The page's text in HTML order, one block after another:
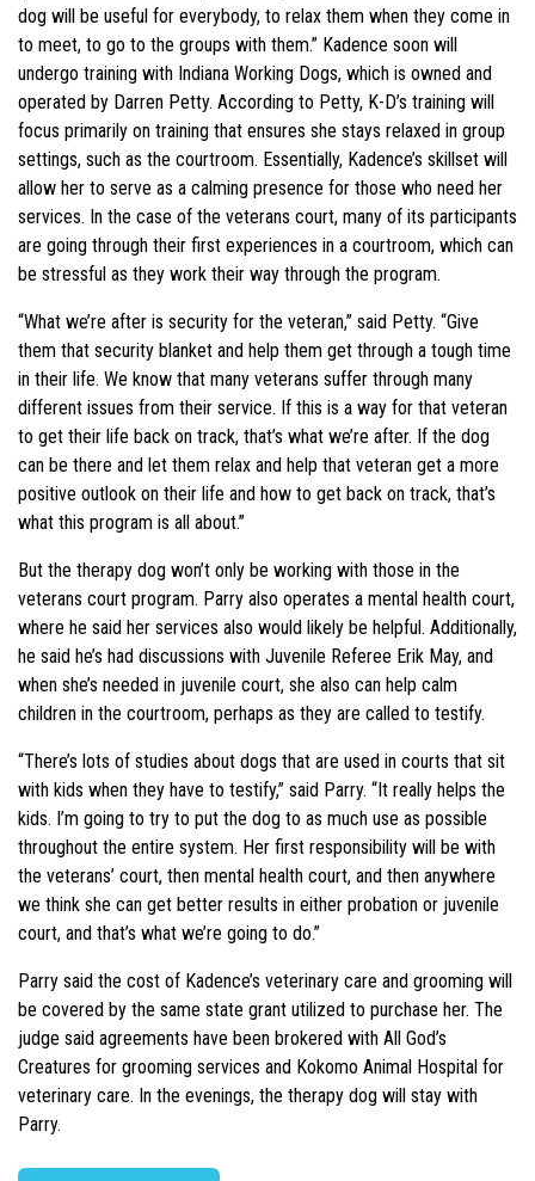
dog will be useful for everybody, to relax them when they come in
to meet, to go to the groups with them.” Kadence soon will
undergo training with Indiana Working Dogs, which is owned and
operated by Darren Petty. According to Petty, K-D’s training will
focus primarily on training that ensures she stays relaxed in group
settings, such as the courtroom. Essentially, Kadence’s skillset will
allow her to serve as a calming presence for those who need her
services. In the case of the veterans court, many of its participants
are going through their first experiences in a courtroom, which can
be stressful as they work their way through the program.
“What we’re after is security for the veteran,” said Petty. “Give
them that security blanket and help them get through a tough time
in their life. We know that many veterans suffer through many
different issues from their service. If this is a way for that veteran
to get their life back on track, that’s what we’re after. If the dog
can be there and let them relax and help that veteran get a more
positive outlook on their life and how to get back on track, that’s
what this program is all about.”
But the therapy dog won’t only be working with those in the
veterans court program. Parry also operates a mental health court,
where he said her services also would likely be helpful. Additionally,
he said he’s had discussions with Juvenile Referee Erik May, and
when she’s needed in juvenile court, she also can help calm
children in the courtroom, perhaps as they are called to testify.
“There’s lots of studies about dogs that are used in courts that sit
with kids when they have to testify,” said Parry. “It really helps the
kids. I’m going to try to put the dog to as much use as possible
throughout the entire system. Her first responsibility will be with
the veterans’ court, then mental health court, and then anywhere
we think she can get better results in either probation or juvenile
court, and that’s what we’re going to do.”
Parry said the cost of Kadence’s veterinary care and grooming will
be covered by the same state grant utilized to purchase her. The
judge said agreements have been brokered with All God’s
Creatures for grooming services and Kokomo Animal Hospital for
veterinary care. In the evenings, the therapy dog will stay with
Parry.